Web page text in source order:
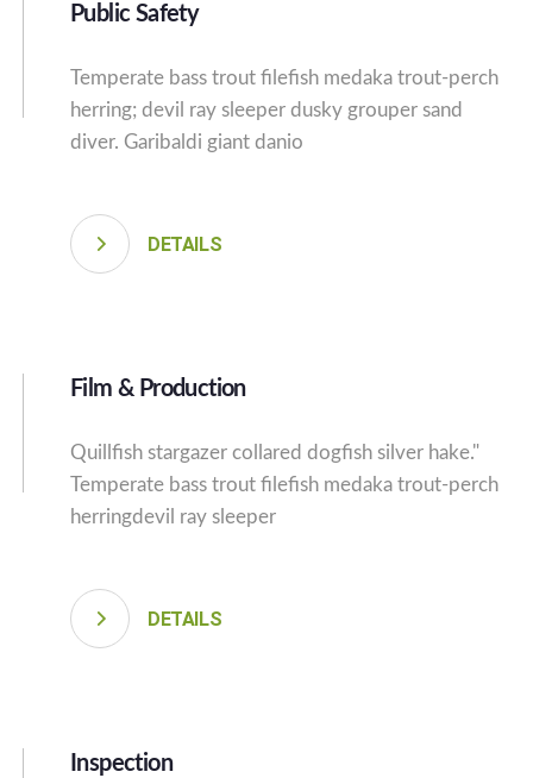
Public Safety
Temperate bass trout filefish medaka trout-perch
herring; devil ray sleeper dusky grouper sand
diver. Garibaldi giant danio
DETAILS
Film & Production
Quillfish stargazer collared dogfish silver hake."
Temperate bass trout filefish medaka trout-perch
herringdevil ray sleeper
DETAILS
Inspection